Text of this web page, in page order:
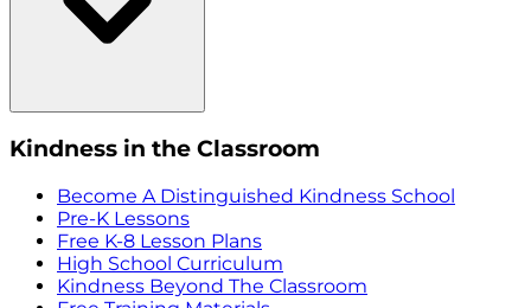
Kindness in the Classroom
Become A Distinguished Kindness School
Pre-K Lessons
Free K-8 Lesson Plans
High School Curriculum
Kindness Beyond The Classroom